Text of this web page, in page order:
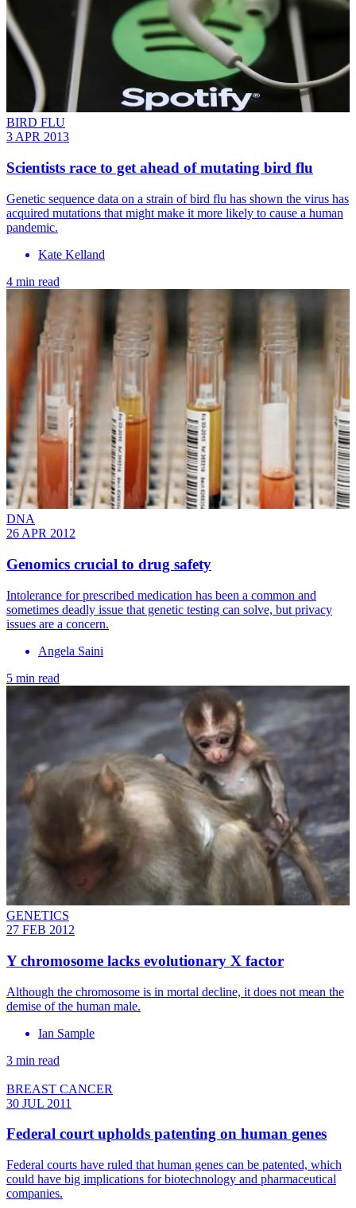
BIRD FLU
3 APR 2013
Scientists race to get ahead of mutating bird flu
Genetic sequence data on a strain of bird flu has shown the virus has
acquired mutations that might make it more likely to cause a human
pandemic.
Kate Kelland
4 min read
DNA
26 APR 2012
Genomics crucial to drug safety
Intolerance for prescribed medication has been a common and
sometimes deadly issue that genetic testing can solve, ­but privacy
issues are a concern.
Angela Saini
5 min read
GENETICS
27 FEB 2012
Y chromosome lacks evolutionary X factor
Although the chromosome is in mortal decline, it does not mean the
demise of the human male.
Ian Sample
3 min read
BREAST CANCER
30 JUL 2011
Federal court upholds patenting on human genes
Federal courts have ruled that human genes can be patented, which
could have big implications for biotechnology and pharmaceutical
companies.